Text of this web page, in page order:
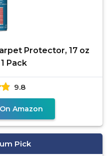
Protector, 17 oz
Pack
9.8
Amazon
Pick